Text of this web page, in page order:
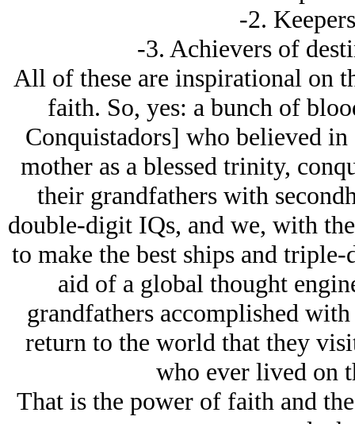
-2.
-3. Achievers of
All of these are inspirational on
faith. So, yes: a bunch of
Conquistadors] who believed
mother as a blessed trinity,
their grandfathers with
double-digit IQs, and we, with
to make the best ships and
aid of a global thought
grandfathers accomplished
return to the world that they
who ever lived on
That is the power of faith and